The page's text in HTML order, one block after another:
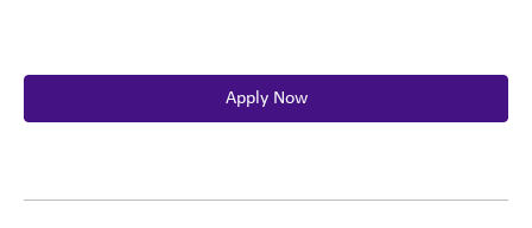
Apply Now